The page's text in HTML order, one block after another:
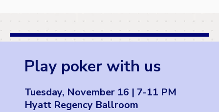
Play poker with us
Tuesday, November 16 | 7-11 PM
Hyatt Regency Ballroom